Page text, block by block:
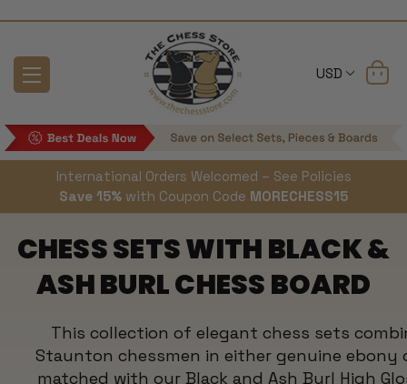
USD
International Orders Welcomed – See Policies
Save 15% with Coupon Code MORECHESS15
CHESS SETS WITH BLACK &
ASH BURL CHESS BOARD
This collection of elegant chess sets
Staunton chessmen in either genuine ebony
matched with our Black and Ash Burl High